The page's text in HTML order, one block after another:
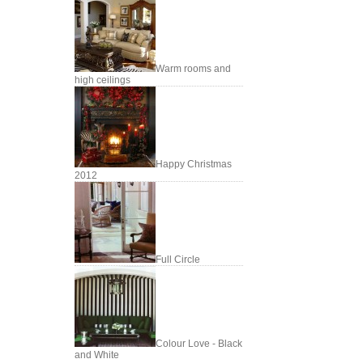
Warm rooms and
high ceilings
Happy Christmas
2012
Full Circle
Colour Love - Black
and White